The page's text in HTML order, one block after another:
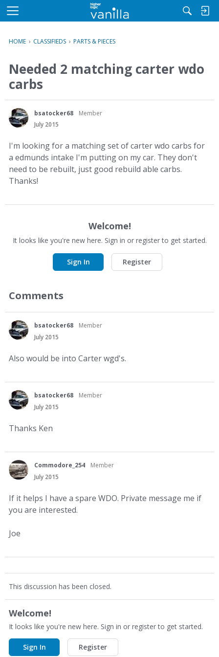
M
u
HOME › CLASSIFIEDS › PARTS & PIECES
Needed 2 matching carter wdo
carbs
bsatocker68
Member
July 2015
I'm looking for a matching set of carter wdo carbs for
a edmunds intake I'm putting on my car. They don't
need to be rebuilt, just good rebuild able carbs.
Thanks!
Welcome!
It looks like you're new here. Sign in or register to get started.
Sign In Register
Comments
bsatocker68
Member
July 2015
Also would be into Carter wgd's.
bsatocker68
Member
July 2015
Thanks Ken
Commodore_254
Member
July 2015
If it helps I have a spare WDO. Private message me if
you are interested.
Joe
This discussion has been closed.
Welcome!
It looks like you're new here. Sign in or register to get started.
Sign In Register